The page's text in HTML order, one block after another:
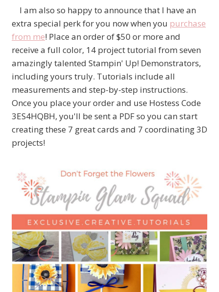
I am also so happy to announce that I have an
extra special perk for you now when you purchase
from me! Place an order of $50 or more and
receive a full color, 14 project tutorial from seven
amazingly talented Stampin' Up! Demonstrators,
including yours truly. Tutorials include all
measurements and step-by-step instructions.
Once you place your order and use Hostess Code
3ES4HQBH, you'll be sent a PDF so you can start
creating these 7 great cards and 7 coordinating 3D
projects!